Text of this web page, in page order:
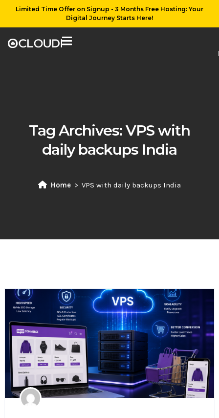
Limited Time Offer on Signup - 3 Months Free Hosting: Your
Digital Journey Starts Here!
Tag Archives:VPS with
daily backups India
Home VPS with daily backups India